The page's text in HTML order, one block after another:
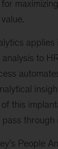
applies
to
this
through
People